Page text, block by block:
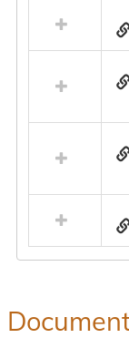
resources
in